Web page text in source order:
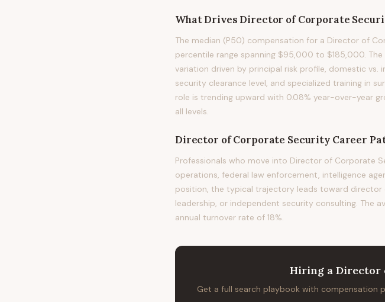
What Drives Director of Corporate
The median (P50) compensation for a Director of
percentile range spanning $95,000 to $185,000.
variation driven by principal risk profile, domestic vs.
security clearance level, and specialized training in
role is trending upward with 0.08% year-over-year
all levels.
Director of Corporate SecurityCareer
Professionals who move into Director of Corporate
operations, federal law enforcement, intelligence
position, the typical trajectory leads toward
leadership, or independent security consulting. The
annual turnover rate of 18%.
Hiring a Director
Get a full search playbook with compensation